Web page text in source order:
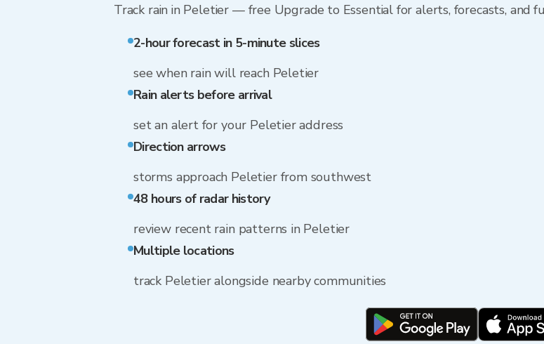
Track rain in Peletier — free Upgrade to Essential for alerts, forecasts, and
2-hour forecast in 5-minute slices
see when rain will reach Peletier
Rain alerts before arrival
set an alert for your Peletier address
Direction arrows
storms approach Peletier from southwest
48 hours of radar history
review recent rain patterns in Peletier
Multiple locations
track Peletier alongside nearby communities